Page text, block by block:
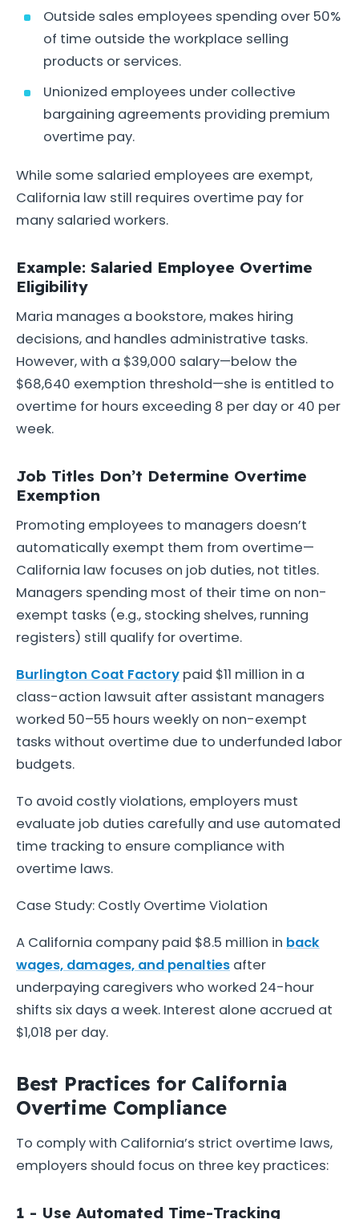
Outside sales employees spending over 50%
of time outside the workplace selling
products or services.
Unionized employees under collective
bargaining agreements providing premium
overtime pay.
While some salaried employees are exempt,
California law still requires overtime pay for
many salaried workers.
Example: Salaried Employee Overtime
Eligibility
Maria manages a bookstore, makes hiring
decisions, and handles administrative tasks.
However, with a $39,000 salary—below the
$68,640 exemption threshold—she is entitled to
overtime for hours exceeding 8 per day or 40 per
week.
Job Titles Don’t Determine Overtime
Exemption
Promoting employees to managers doesn’t
automatically exempt them from overtime—
California law focuses on job duties, not titles.
Managers spending most of their time on non-
exempt tasks (e.g., stocking shelves, running
registers) still qualify for overtime.
Burlington Coat Factory paid $11 million in a
class-action lawsuit after assistant managers
worked 50–55 hours weekly on non-exempt
tasks without overtime due to underfunded labor
budgets.
To avoid costly violations, employers must
evaluate job duties carefully and use automated
time tracking to ensure compliance with
overtime laws.
Case Study: Costly Overtime Violation
A California company paid $8.5 million in back
wages, damages, and penalties after
underpaying caregivers who worked 24-hour
shifts six days a week. Interest alone accrued at
$1,018 per day.
Best Practices for California
Overtime Compliance
To comply with California’s strict overtime laws,
employers should focus on three key practices:
1 - Use Automated Time-Tracking